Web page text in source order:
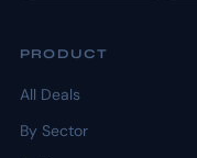
PRODUCT
All Deals
By Sector